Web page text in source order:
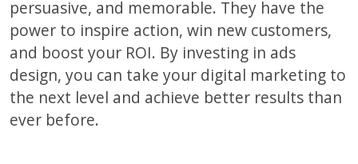
persuasive, and memorable. They have the
power to inspire action, win new customers,
and boost your ROI. By investing in ads
design, you can take your digital marketing to
the next level and achieve better results than
ever before.